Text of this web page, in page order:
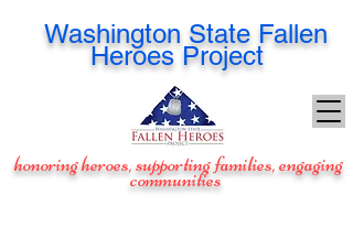
Washington State Fallen
Heroes Project
honoring heroes, supporting families, engaging
communities